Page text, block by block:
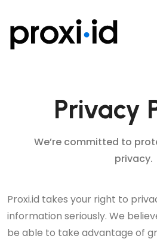
Privacy
We’re committed to
privacy.
Proxi.id takes your right to
information seriously. We
be able to take advantage of